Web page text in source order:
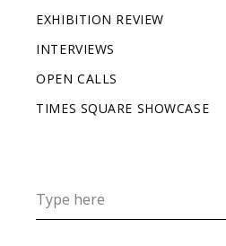
EXHIBITION REVIEW
INTERVIEWS
OPEN CALLS
TIMES SQUARE SHOWCASE